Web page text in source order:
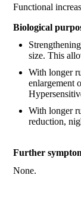
Functional
Biological
size. This
With longer
enlargement
With longer
reduction,
Further
None.